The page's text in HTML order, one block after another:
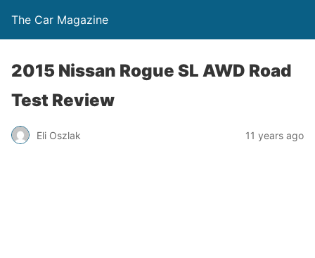
The Car Magazine
2015 Nissan Rogue SL AWD Road
Test Review
Eli Oszlak 11 years ago